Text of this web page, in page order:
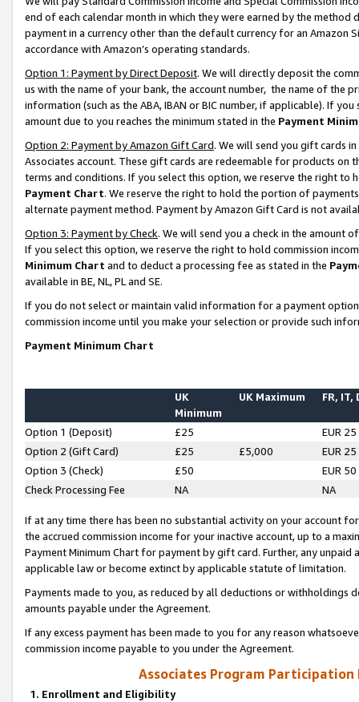
end of each calendar month in which they were earned by the
payment in a currency other than the default currency for an Amazon
accordance with Amazon’s operating standards.
Option 1: Payment by Direct Deposit. We will directly deposit the
us with the name of your bank, the account number, the name of the
information (such as the ABA, IBAN or BIC number, if applicable). If
amount due to you reaches the minimum stated in the Payment
Option 2: Payment by Amazon Gift Card. We will send you gift cards
Associates account. These gift cards are redeemable for products on
terms and conditions. If you select this option, we reserve the right to
Payment Chart. We reserve the right to hold the portion of
alternate payment method. Payment by Amazon Gift Card is not
Option 3: Payment by Check. We will send you a check in the amount
If you select this option, we reserve the right to hold commission
Minimum Chart and to deduct a processing fee as stated in the
available in BE, NL, PL and SE.
If you do not select or maintain valid information for a payment
commission income until you make your selection or provide such
Payment Minimum Chart
UK
Minimum
UK Maximum FR, IT,
Option 1 (Deposit) £25
EUR 25
Option 2 (Gift Card)
£25 £5,000
EUR 25
Option 3 (Check)
£50
EUR 50
Check Processing Fee
NA NA
If at any time there has been no substantial activity on your account
the accrued commission income for your inactive account, up to a
Payment Minimum Chart for payment by gift card. Further, any
applicable law or become extinct by applicable statute of limitation.
Payments made to you, as reduced by all deductions or
amounts payable under the Agreement.
If any excess payment has been made to you for any reason
commission income payable to you under the Agreement.
Associates Program Participation
1. Enrollment and Eligibility